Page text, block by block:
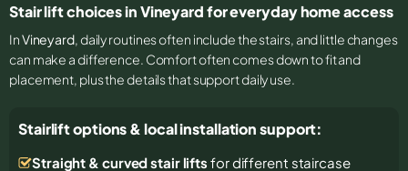
Stair lift choices in Vineyard for everyday home access
InVineyard, daily routines often include the stairs, and little changes
can make a difference. Comfort often comes down to fit and
placement, plus the details that support daily use.
Stairlift options & local installation support:
Straight & curved stair lifts for different staircase